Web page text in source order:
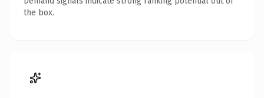
the box.